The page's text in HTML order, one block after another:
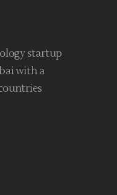
startup
with a